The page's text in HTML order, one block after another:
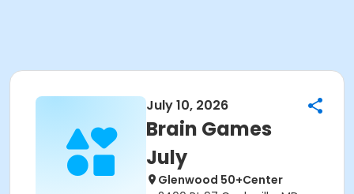
July 10, 2026
Brain Games
July
Glenwood 50+Center